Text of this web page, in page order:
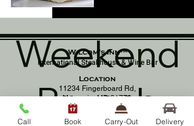
Weekend
Brunch
Wilcom's Inn™
International Steakhouse & Wine Bar
Location
11234 Fingerboard Rd,
Monrovia, MD 21770
(301) 798 - 8686
Call Book Carry-Out Delivery